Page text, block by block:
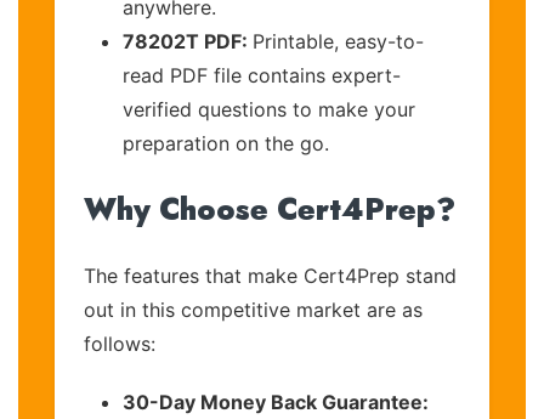
anywhere.
78202T PDF: Printable, easy-to-
read PDF file contains expert-
verified questions to make your
preparation on the go.
Why Choose Cert4Prep?
The features that make Cert4Prep stand
out in this competitive market are as
follows:
30-Day Money Back Guarantee: